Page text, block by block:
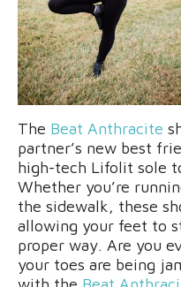
The Beat Anthracite
partner’s new best
high-tech Lifolit sole
Whether you’re
the sidewalk, these
allowing your feet to
proper way. Are you
your toes are being